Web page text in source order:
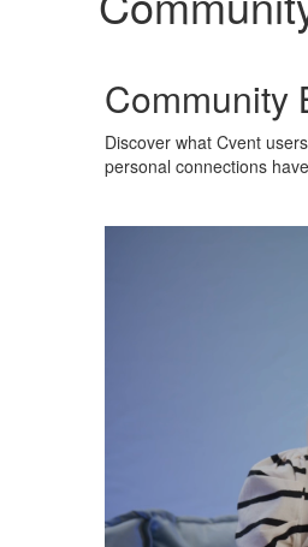
Community
Discover what Cvent
personal connections